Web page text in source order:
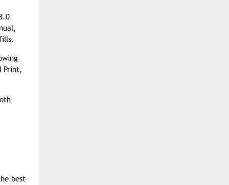
Print,
best